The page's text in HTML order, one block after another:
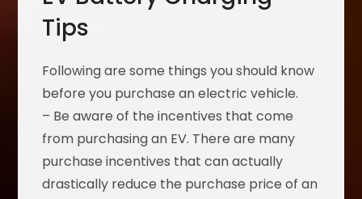
Tips
Following are some things you should know
before you purchase an electric vehicle.
– Be aware of the incentives that come
from purchasing an EV. There are many
purchase incentives that can actually
drastically reduce the purchase price of an